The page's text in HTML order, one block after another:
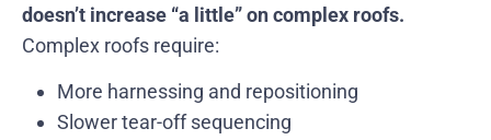
doesn’t increase “a little” on complex roofs.
Complex roofs require:
More harnessing and repositioning
Slower tear-off sequencing